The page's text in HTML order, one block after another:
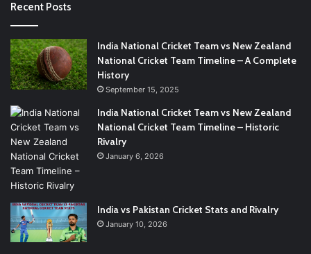
Recent Posts
India National Cricket Team vs New Zealand
National Cricket Team Timeline – A Complete
History
September 15, 2025
India National Cricket Team vs New Zealand
National Cricket Team Timeline – Historic
Rivalry
January 6, 2026
India vs Pakistan Cricket Stats and Rivalry
January 10, 2026